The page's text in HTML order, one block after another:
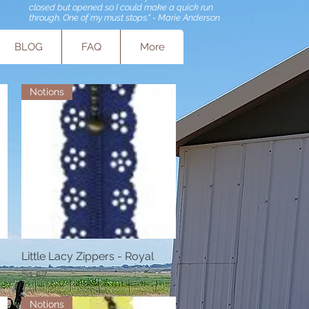
closed but opened so I could make a quick run
through. One of my must stops." - Marie Anderson
BLOG FAQ More
Quick View
Notions
Little Lacy Zippers - Royal
Price
$1.57
Notions